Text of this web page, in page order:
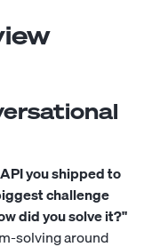
you shipped to
challenge
did you solve it?"
solving around